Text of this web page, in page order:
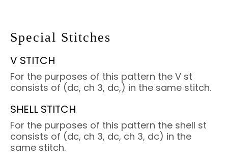
Special Stitches
V STITCH
For the purposes of this pattern the V st
consists of (dc, ch 3, dc,) in the same stitch.
SHELL STITCH
For the purposes of this pattern the shell st
consists of (dc, ch 3, dc, ch 3, dc) in the
same stitch.